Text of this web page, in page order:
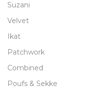
Suzani
Velvet
Ikat
Patchwork
Combined
Poufs & Sekke